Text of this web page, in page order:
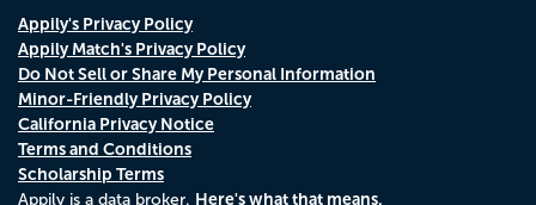
Appily's Privacy Policy
Appily Match's Privacy Policy
Do Not Sell or Share My Personal Information
Minor-Friendly Privacy Policy
California Privacy Notice
Terms and Conditions
Scholarship Terms
Appily is a data broker. Here's what that means.